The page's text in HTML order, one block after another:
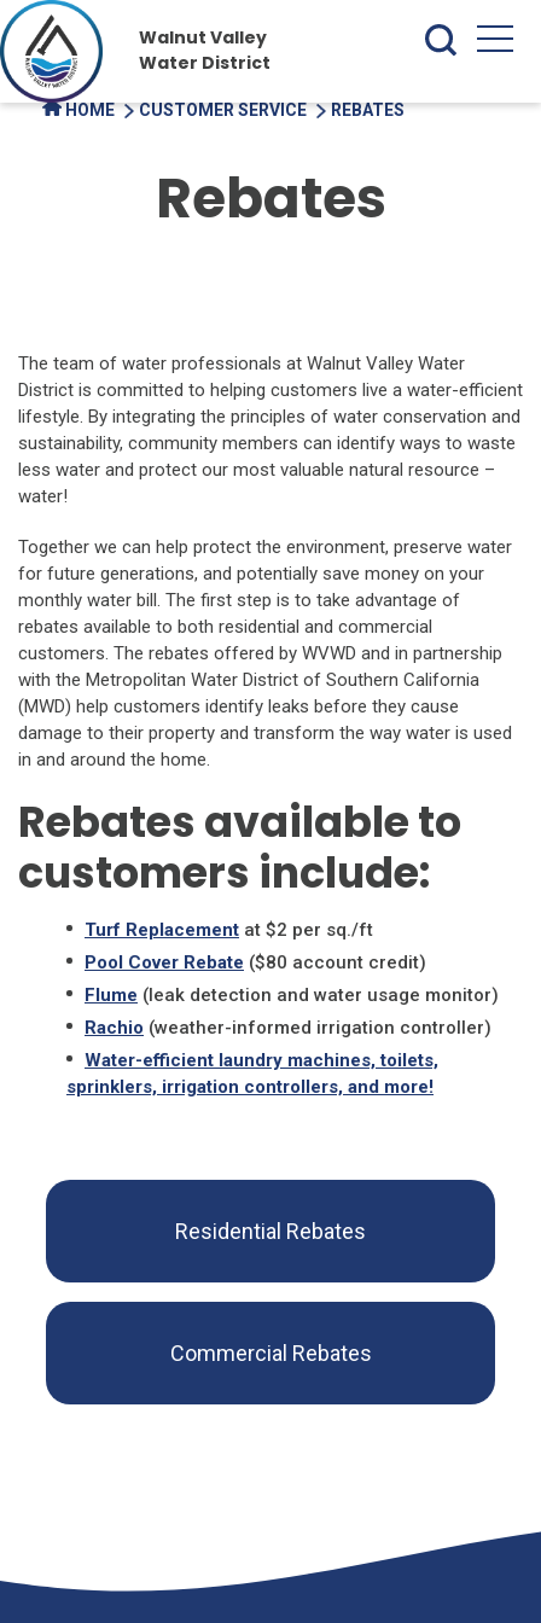
Walnut Valley
Water District
HOME CUSTOMER SERVICE REBATES
Rebates
The team of water professionals at Walnut Valley Water
District is committed to helping customers live a water-efficient
lifestyle. By integrating the principles of water conservation and
sustainability, community members can identify ways to waste
less water and protect our most valuable natural resource –
water!
Together we can help protect the environment, preserve water
for future generations, and potentially save money on your
monthly water bill. The first step is to take advantage of
rebates available to both residential and commercial
customers. The rebates offered by WVWD and in partnership
with the Metropolitan Water District of Southern California
(MWD) help customers identify leaks before they cause
damage to their property and transform the way water is used
in and around the home.
Rebates available to
customers include:
Turf Replacement at $2 per sq./ft
Pool Cover Rebate ($80 account credit)
Flume (leak detection and water usage monitor)
Rachio (weather-informed irrigation controller)
Water-efficient laundry machines, toilets,
sprinklers, irrigation controllers, and more!
Residential Rebates
Commercial Rebates